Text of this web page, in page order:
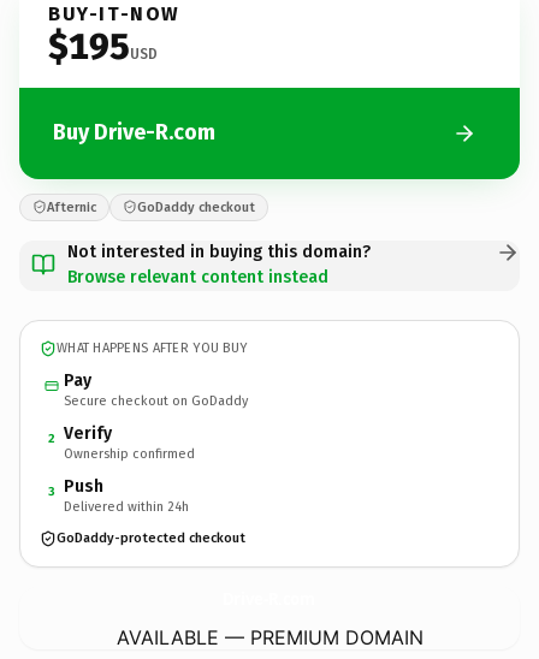
BUY-IT-NOW
$195USD
Buy Drive-R.com
Afternic GoDaddy checkout
Not interested in buying this domain?
Browse relevant content instead
WHAT HAPPENS AFTER YOU BUY
Pay
Secure checkout on GoDaddy
2 Verify
Ownership confirmed
3 Push
Delivered within 24h
GoDaddy-protected checkout
AVAILABLE — PREMIUM DOMAIN